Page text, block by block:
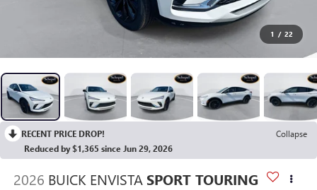
1 / 22
RECENT PRICE DROP!
Collapse
Reduced by $1,365 since Jun 29, 2026
2026 BUICK ENVISTA SPORT TOURING